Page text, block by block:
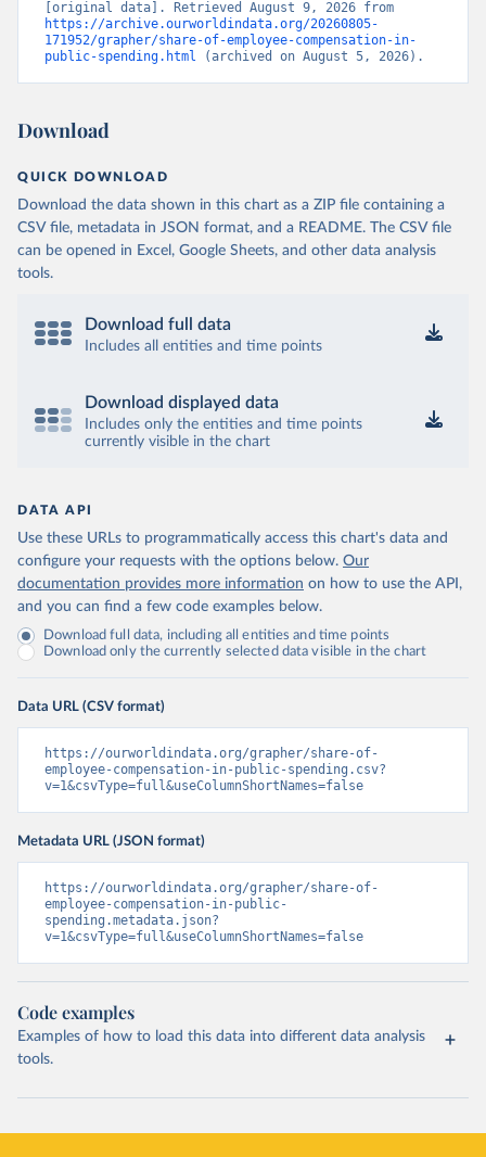
https://archive.ourworldindata.org/20260805-
171952/grapher/share-of-employee-compensation-in-
public-spending.html (archived on August 5, 2026).
Download
QUICK DOWNLOAD
Download the data shown in this chart as a ZIP file containing a
CSV file, metadata in JSON format, and a README. The CSV file
can be opened in Excel, Google Sheets, and other data analysis
tools.
Download full data
Includes all entities and time points
Download displayed data
Includes only the entities and time points
currently visible in the chart
DATA API
Use these URLs to programmatically access this chart's data and
configure your requests with the options below. Our
documentation provides more information on how to use the API,
and you can find a few code examples below.
Download full data, including all entities and time points
Download only the currently selected data visible in the chart
Data URL (CSV format)
https://ourworldindata.org/grapher/share-of-
employee-compensation-in-public-spending.csv?
v=1&csvType=full&useColumnShortNames=false
Metadata URL (JSON format)
https://ourworldindata.org/grapher/share-of-
employee-compensation-in-public-
spending.metadata.json?
v=1&csvType=full&useColumnShortNames=false
Code examples
Examples of how to load this data into different data analysis
tools.